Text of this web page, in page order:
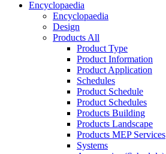
Encyclopaedia
Encyclopaedia
Design
Products All
Product Type
Product Information
Product Application
Schedules
Product Schedule
Product Schedules
Products Building
Products Landscape
Products MEP Services
Systems